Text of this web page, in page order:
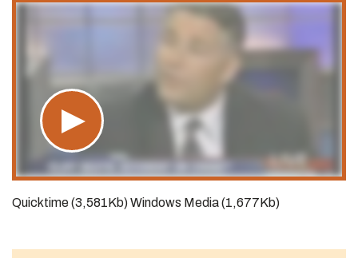
Quicktime (3,581Kb) Windows Media (1,677Kb)